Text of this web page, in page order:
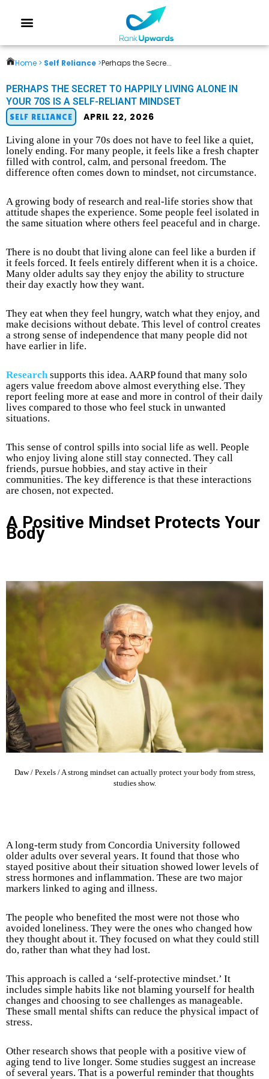
Home > Self Reliance >Perhaps the Secre...
PERHAPS THE SECRET TO HAPPILY LIVING ALONE IN
YOUR 70S IS A SELF-RELIANT MINDSET
SELF RELIANCE APRIL 22, 2026
Living alone in your 70s does not have to feel like a quiet,
lonely ending. For many people, it feels like a fresh chapter
filled with control, calm, and personal freedom. The
difference often comes down to mindset, not circumstance.
A growing body of research and real-life stories show that
attitude shapes the experience. Some people feel isolated in
the same situation where others feel peaceful and in charge.
There is no doubt that living alone can feel like a burden if
it feels forced. It feels entirely different when it is a choice.
Many older adults say they enjoy the ability to structure
their day exactly how they want.
They eat when they feel hungry, watch what they enjoy, and
make decisions without debate. This level of control creates
a strong sense of independence that many people did not
have earlier in life.
Researchsupports this idea. AARP found that many solo
agers value freedom above almost everything else. They
report feeling more at ease and more in control of their daily
lives compared to those who feel stuck in unwanted
situations.
This sense of control spills into social life as well. People
who enjoy living alone still stay connected. They call
friends, pursue hobbies, and stay active in their
communities. The key difference is that these interactions
are chosen, not expected.
A Positive Mindset Protects Your
Body
Daw / Pexels / A strong mindset can actually protect your body from stress,
studies show.
A long-term study from Concordia University followed
older adults over several years. It found that those who
stayed positive about their situation showed lower levels of
stress hormones and inflammation. These are two major
markers linked to aging and illness.
The people who benefited the most were not those who
avoided loneliness. They were the ones who changed how
they thought about it. They focused on what they could still
do, rather than what they had lost.
This approach is called a ‘self-protective mindset.’ It
includes simple habits like not blaming yourself for health
changes and choosing to see challenges as manageable.
These small mental shifts can reduce the physical impact of
stress.
Other research shows that people with a positive view of
aging tend to live longer. Some studies suggest an increase
of several years. That is a powerful reminder that thoughts